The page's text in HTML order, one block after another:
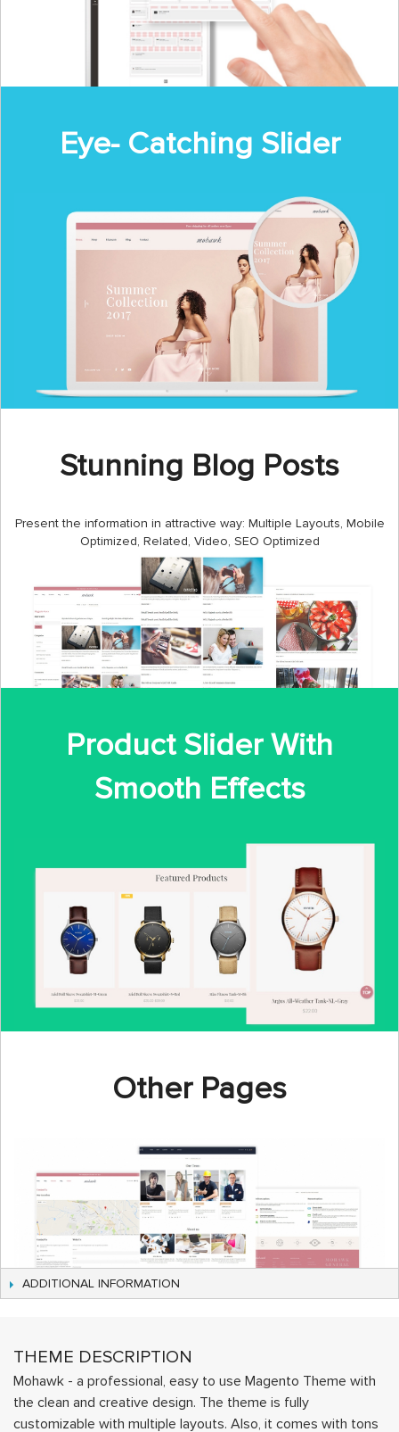
Eye- Catching Slider
Stunning Blog Posts
Present the information in attractive way: Multiple Layouts, Mobile
Optimized, Related, Video, SEO Optimized
Product Slider With
Smooth Effects
Other Pages
ADDITIONAL INFORMATION
THEME DESCRIPTION
Mohawk - a professional, easy to use Magento Theme with
the clean and creative design. The theme is fully
customizable with multiple layouts. Also, it comes with tons